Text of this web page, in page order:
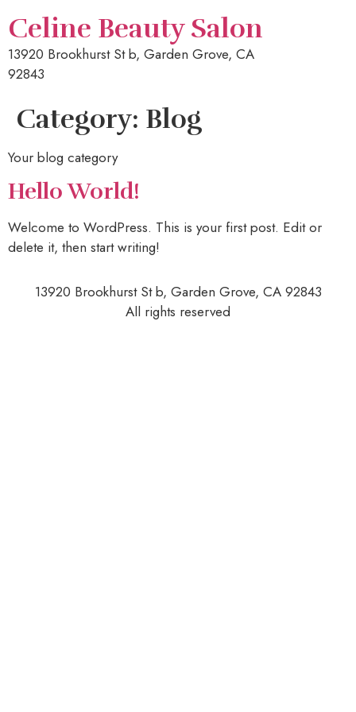
Celine Beauty Salon
13920 Brookhurst St b, Garden Grove, CA
92843
Category: Blog
Your blog category
Hello World!
Welcome to WordPress. This is your first post. Edit or
delete it, then start writing!
13920 Brookhurst St b, Garden Grove, CA 92843
All rights reserved